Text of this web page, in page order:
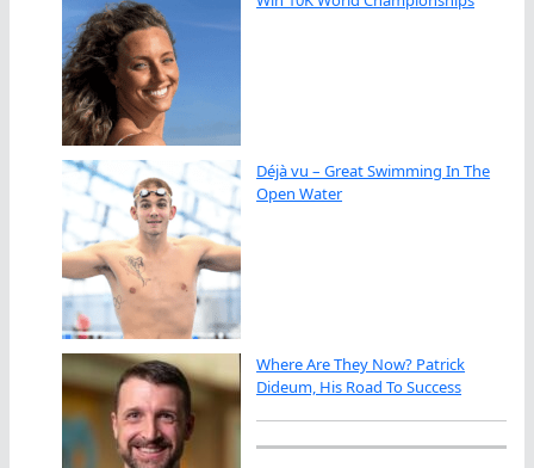
Déjà vu – Great Swimming In The
Open Water
Where Are They Now? Patrick
Dideum, His Road To Success